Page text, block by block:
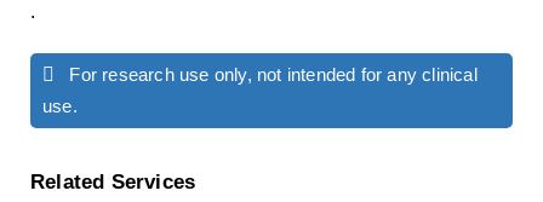
.
For research use only, not intended for any clinical
use.
Related Services